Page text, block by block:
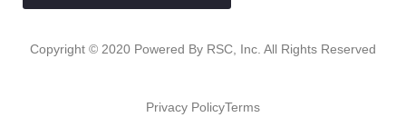
Copyright © 2020 Powered By RSC, Inc. All Rights Reserved
Privacy PolicyTerms